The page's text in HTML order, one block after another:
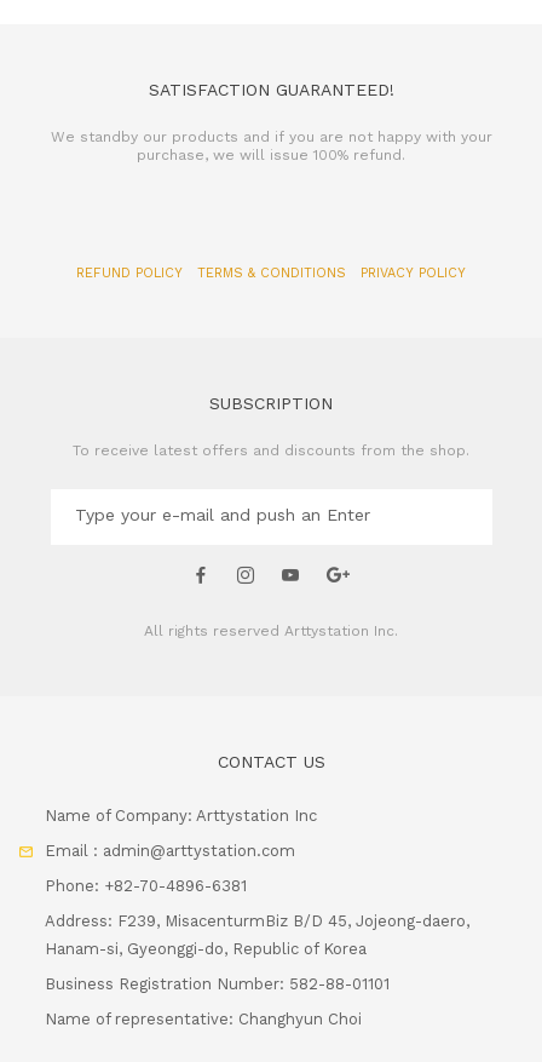
SATISFACTION GUARANTEED!
We standby our products and if you are not happy with your
purchase, we will issue 100% refund.
REFUND POLICY TERMS & CONDITIONS PRIVACY POLICY
SUBSCRIPTION
To receive latest offers and discounts from the shop.
All rights reserved Arttystation Inc.
CONTACT US
Name of Company: Arttystation Inc
Email : admin@arttystation.com
Phone: +82-70-4896-6381
Address: F239, MisacenturmBiz B/D 45, Jojeong-daero,
Hanam-si, Gyeonggi-do, Republic of Korea
Business Registration Number: 582-88-01101
Name of representative: Changhyun Choi